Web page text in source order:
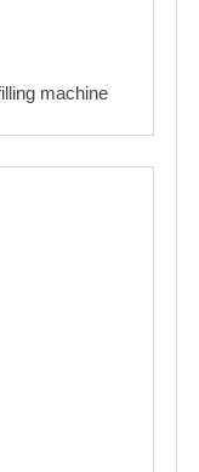
machine